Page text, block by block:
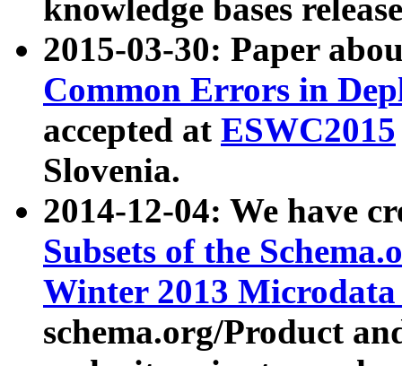
knowledge bases
2015-03-30: Paper
Common Errors in
accepted at ESWC2015
Slovenia.
2014-12-04: We have
Subsets of the
Winter 2013
schema.org/Product